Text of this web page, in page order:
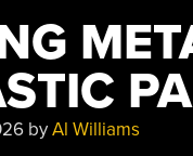
byAl Williams